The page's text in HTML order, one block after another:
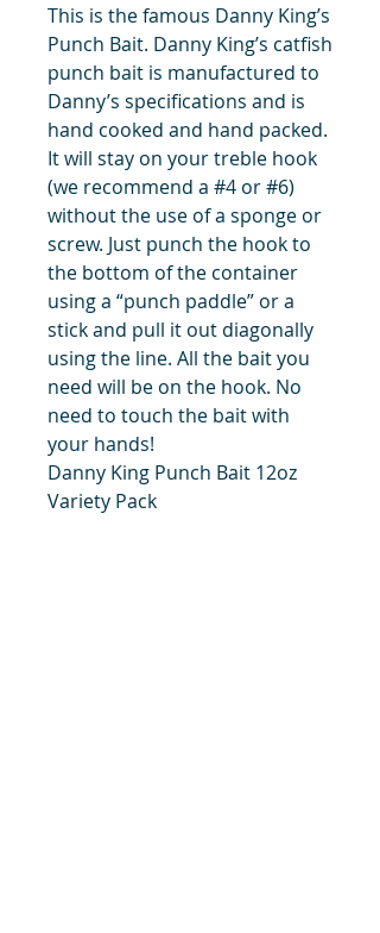
This is the famous Danny King’s
Punch Bait. Danny King’s catfish
punch bait is manufactured to
Danny’s specifications and is
hand cooked and hand packed.
It will stay on your treble hook
(we recommend a #4 or #6)
without the use of a sponge or
screw. Just punch the hook to
the bottom of the container
using a “punch paddle” or a
stick and pull it out diagonally
using the line. All the bait you
need will be on the hook. No
need to touch the bait with
your hands!
Danny King Punch Bait 12oz
Variety Pack